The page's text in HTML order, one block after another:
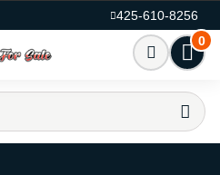
425-610-8256
0